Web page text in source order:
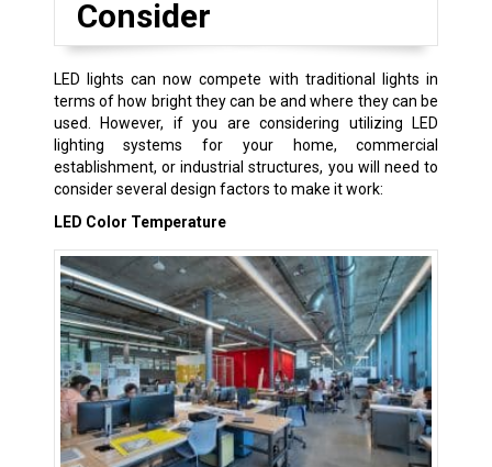
Consider
LED lights can now compete with traditional lights in
terms of how bright they can be and where they can be
used. However, if you are considering utilizing LED
lighting systems for your home, commercial
establishment, or industrial structures, you will need to
consider several design factors to make it work:
LED Color Temperature